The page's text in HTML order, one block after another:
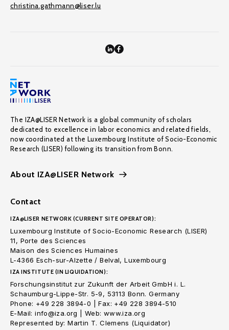
christina.gathmann@liser.lu
The IZA@LISER Network is a global community of scholars
dedicated to excellence in labor economics and related fields,
now coordinated at the Luxembourg Institute of Socio-Economic
Research (LISER) following its transition from Bonn.
About IZA@LISER Network
Contact
IZA@LISER NETWORK (CURRENT SITE OPERATOR):
Luxembourg Institute of Socio-Economic Research (LISER)
11, Porte des Sciences
Maison des Sciences Humaines
L-4366 Esch-sur-Alzette / Belval, Luxembourg
IZA INSTITUTE (IN LIQUIDATION):
Forschungsinstitut zur Zukunft der Arbeit GmbH i. L.
Schaumburg-Lippe-Str. 5-9, 53113 Bonn. Germany
Phone: +49 228 3894-0 | Fax: +49 228 3894-510
E-Mail: info@iza.org | Web: www.iza.org
Represented by: Martin T. Clemens (Liquidator)